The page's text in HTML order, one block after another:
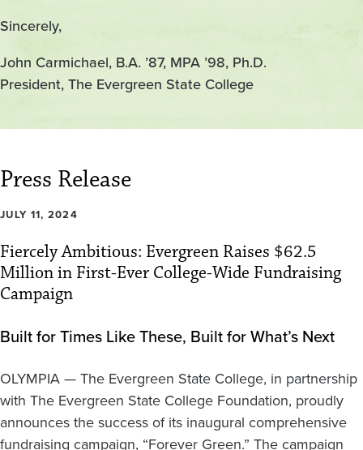
Sincerely,
John Carmichael, B.A. ’87, MPA ’98, Ph.D.
President, The Evergreen State College
Press Release
JULY 11, 2024
Fiercely Ambitious: Evergreen Raises $62.5
Million in First-Ever College-Wide Fundraising
Campaign
Built for Times Like These, Built for What’s Next
OLYMPIA — The Evergreen State College, in partnership
with The Evergreen State College Foundation, proudly
announces the success of its inaugural comprehensive
fundraising campaign, “Forever Green.” The campaign